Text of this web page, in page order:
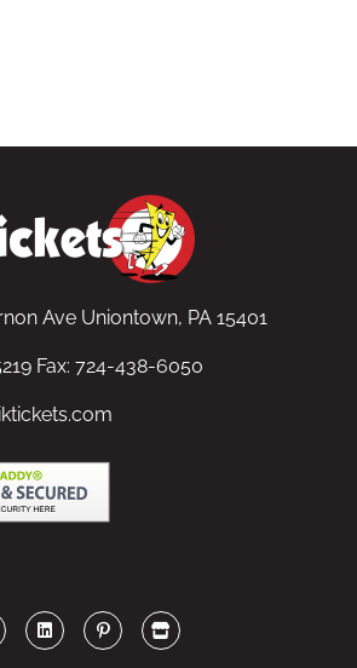
Ave Uniontown, PA 15401
Fax: 724-438-6050